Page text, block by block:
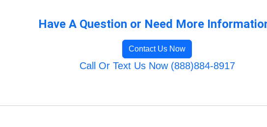
Have A Question or Need More
Contact Us Now
Call Or Text Us Now (888)884-8917